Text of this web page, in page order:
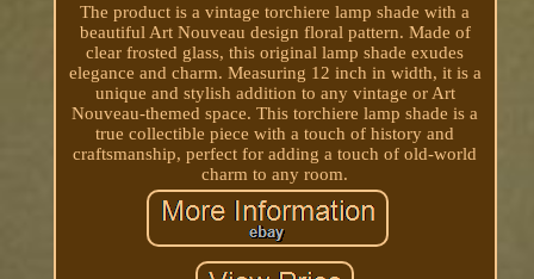
The product is a vintage torchiere lamp shade with a
beautiful Art Nouveau design floral pattern. Made of
clear frosted glass, this original lamp shade exudes
elegance and charm. Measuring 12 inch in width, it is a
unique and stylish addition to any vintage or Art
Nouveau-themed space. This torchiere lamp shade is a
true collectible piece with a touch of history and
craftsmanship, perfect for adding a touch of old-world
charm to any room.